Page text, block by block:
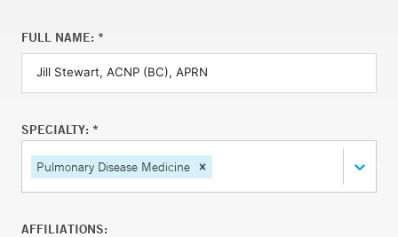
FULL NAME: *
SPECIALTY: *
Pulmonary Disease Medicine
AFFILIATIONS: